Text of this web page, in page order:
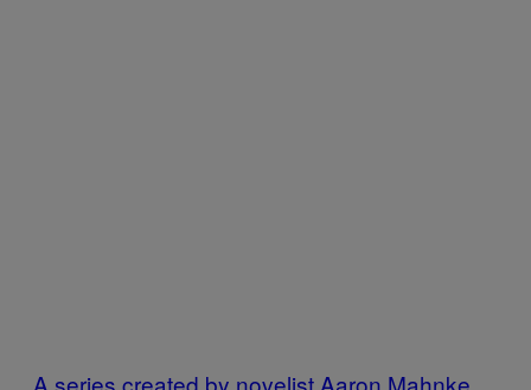
A series created by novelist Aaron Mahnke,